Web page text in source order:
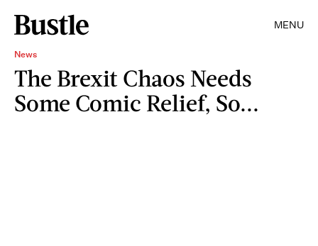
MENU
News
The Brexit Chaos Needs
Some Comic Relief, So...